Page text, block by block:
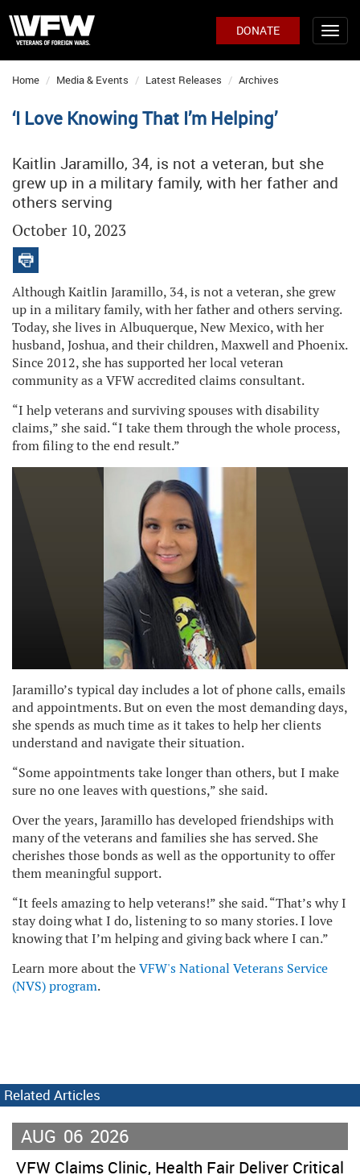
DONATE
Home Media & Events Latest Releases Archives
‘I Love Knowing That I’m Helping’
Kaitlin Jaramillo, 34, is not a veteran, but she
grew up in a military family, with her father and
others serving
October 10, 2023
Although Kaitlin Jaramillo, 34, is not a veteran, she grew
up in a military family, with her father and others serving.
Today, she lives in Albuquerque, New Mexico, with her
husband, Joshua, and their children, Maxwell and Phoenix.
Since 2012, she has supported her local veteran
community as a VFW accredited claims consultant.
“I help veterans and surviving spouses with disability
claims,” she said. “I take them through the whole process,
from filing to the end result.”
Jaramillo’s typical day includes a lot of phone calls, emails
and appointments. But on even the most demanding days,
she spends as much time as it takes to help her clients
understand and navigate their situation.
“Some appointments take longer than others, but I make
sure no one leaves with questions,” she said.
Over the years, Jaramillo has developed friendships with
many of the veterans and families she has served. She
cherishes those bonds as well as the opportunity to offer
them meaningful support.
“It feels amazing to help veterans!” she said. “That’s why I
stay doing what I do, listening to so many stories. I love
knowing that I’m helping and giving back where I can.”
Learn more about theVFW's National Veterans Service
(NVS) program.
Related Articles
AUG 06 2026
VFW Claims Clinic, Health Fair Deliver Critical